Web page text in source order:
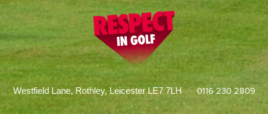
Westfield Lane, Rothley, Leicester LE7 7LH 0116 230 2809